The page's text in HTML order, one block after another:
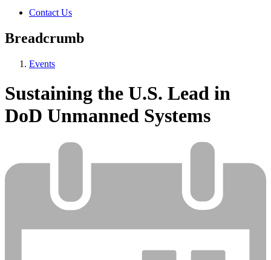
Contact Us
Breadcrumb
Events
Sustaining the U.S. Lead in
DoD Unmanned Systems